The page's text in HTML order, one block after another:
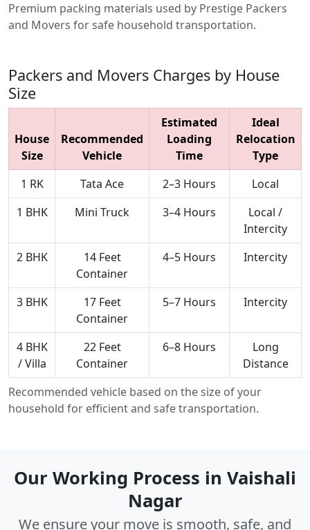
Premium packing materials used by Prestige Packers
and Movers for safe household transportation.
Packers and Movers Charges by House
Size
Recommended vehicle based on the size of your
household for efficient and safe transportation.
House
Size
Recommended
Vehicle
Estimated
Loading
Time
Ideal
Relocation
Type
1 RK
Tata Ace 2–3 Hours
Local
1 BHK
Mini Truck 3–4 Hours
Local /
Intercity
2 BHK
14 Feet
Container
4–5 Hours Intercity
3 BHK
17 Feet
Container
5–7 Hours Intercity
4 BHK
/ Villa
22 Feet
Container
6–8 Hours
Long
Distance
Our Working Process in Vaishali
Nagar
We ensure your move is smooth, safe, and